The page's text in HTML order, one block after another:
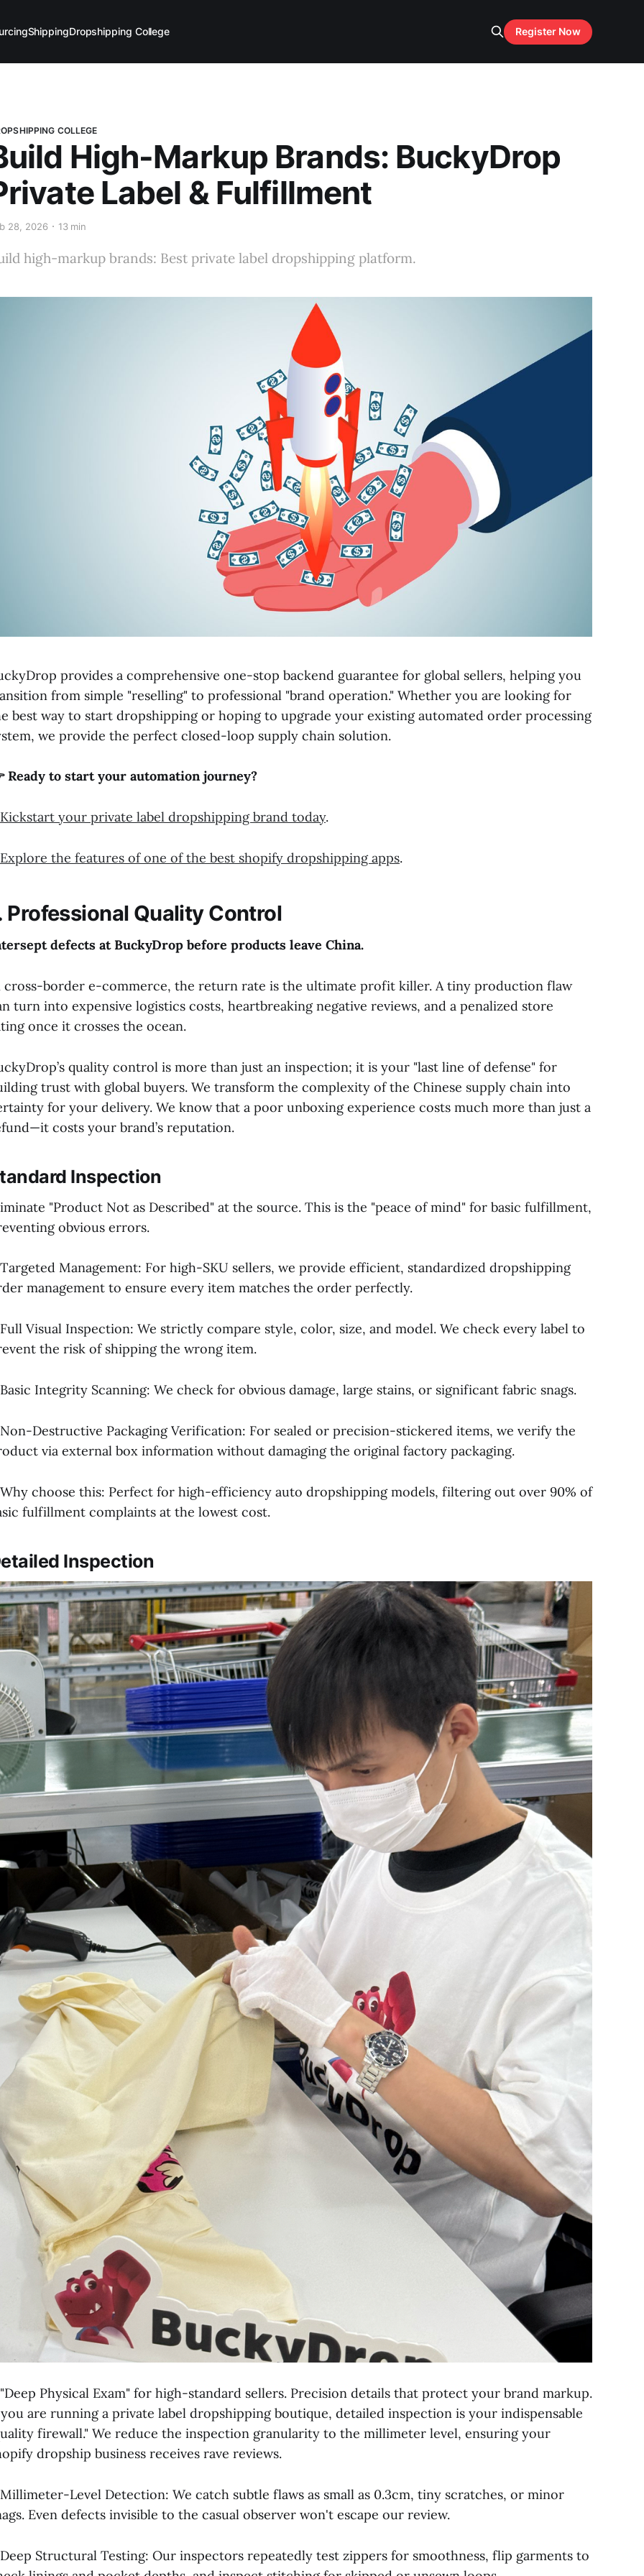
ShippingDropshipping College Register Now
COLLEGE
High-Markup Brands: BuckyDrop
Label & Fulfillment
28, 2026 13 min
high-markup brands: Best private label dropshipping platform.
provides a comprehensive one-stop backend guarantee for global sellers, helping you
from simple "reselling" to professional "brand operation." Whether you are looking for
best way to start dropshipping or hoping to upgrade your existing automated order processing
we provide the perfect closed-loop supply chain solution.
Ready to start your automation journey?
Kickstart your private label dropshipping brand today.
Explore the features of one of the best shopify dropshipping apps.
Professional Quality Control
defects at BuckyDrop before products leave China.
cross-border e-commerce, the return rate is the ultimate profit killer. A tiny production flaw
turn into expensive logistics costs, heartbreaking negative reviews, and a penalized store
once it crosses the ocean.
quality control is more than just an inspection; it is your "last line of defense" for
trust with global buyers. We transform the complexity of the Chinese supply chain into
for your delivery. We know that a poor unboxing experience costs much more than just a
costs your brand’s reputation.
Inspection
"Product Not as Described" at the source. This is the "peace of mind" for basic fulfillment,
obvious errors.
Management: For high-SKU sellers, we provide efficient, standardized dropshipping
management to ensure every item matches the order perfectly.
Visual Inspection: We strictly compare style, color, size, and model. We check every label to
the risk of shipping the wrong item.
Integrity Scanning: We check for obvious damage, large stains, or significant fabric snags.
Destructive Packaging Verification: For sealed or precision-stickered items, we verify the
via external box information without damaging the original factory packaging.
choose this: Perfect for high-efficiency auto dropshipping models, filtering out over 90% of
fulfillment complaints at the lowest cost.
Inspection
Physical Exam" for high-standard sellers. Precision details that protect your brand markup.
are running a private label dropshipping boutique, detailed inspection is your indispensable
firewall." We reduce the inspection granularity to the millimeter level, ensuring your
dropship business receives rave reviews.
Level Detection: We catch subtle flaws as small as 0.3cm, tiny scratches, or minor
Even defects invisible to the casual observer won't escape our review.
Structural Testing: Our inspectors repeatedly test zippers for smoothness, flip garments to